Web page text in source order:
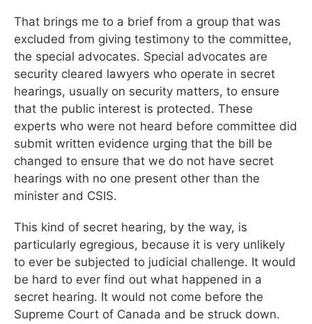
That brings me to a brief from a group that was
excluded from giving testimony to the committee,
the special advocates. Special advocates are
security cleared lawyers who operate in secret
hearings, usually on security matters, to ensure
that the public interest is protected. These
experts who were not heard before committee did
submit written evidence urging that the bill be
changed to ensure that we do not have secret
hearings with no one present other than the
minister and CSIS.
This kind of secret hearing, by the way, is
particularly egregious, because it is very unlikely
to ever be subjected to judicial challenge. It would
be hard to ever find out what happened in a
secret hearing. It would not come before the
Supreme Court of Canada and be struck down.